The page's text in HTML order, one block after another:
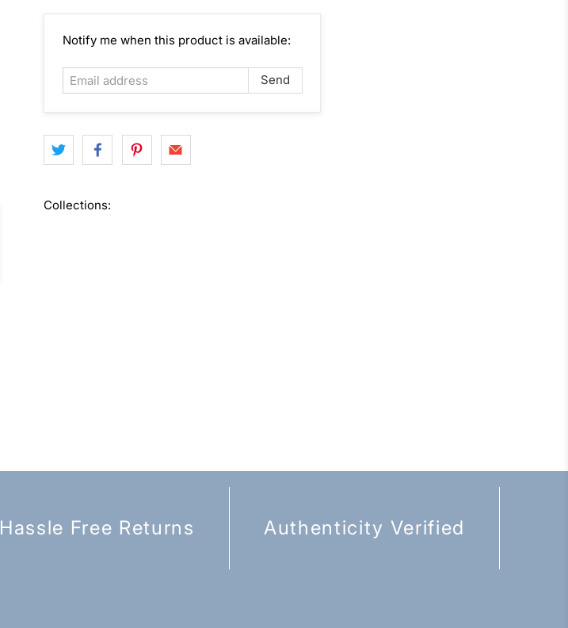
Email
Notify me when this product is available:
Collections:
Hassle Free Returns Authenticity Verified